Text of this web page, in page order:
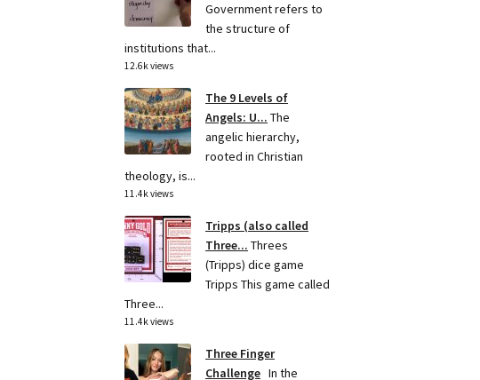
Government refers to
the structure of
institutions that...
12.6k views
The 9 Levels of
Angels: U... The
angelic hierarchy,
rooted in Christian
theology, is...
11.4k views
Tripps (also called
Three... Threes
(Tripps) dice game
Tripps This game called
Three...
11.4k views
Three Finger
Challenge In the